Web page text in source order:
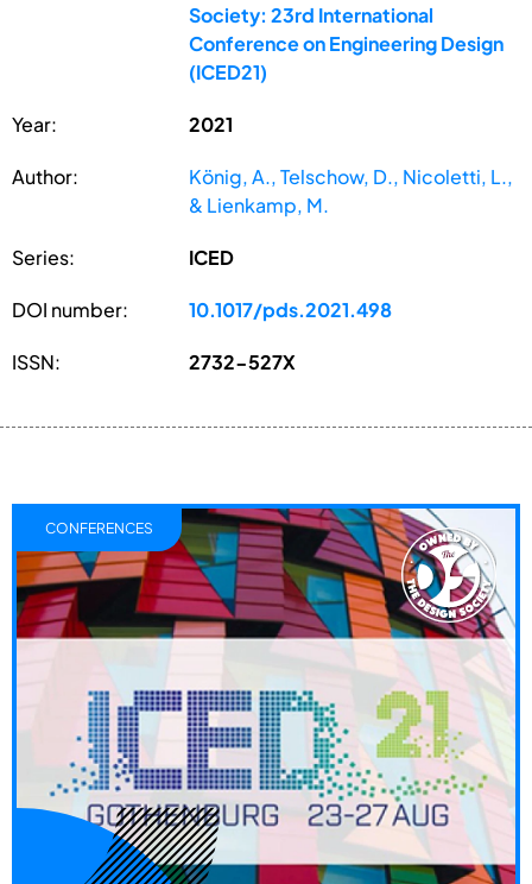
Society: 23rd International
Conference on Engineering Design
(ICED21)
Year: 2021
Author:
König, A., Telschow, D., Nicoletti, L.,
& Lienkamp, M.
Series: ICED
DOI number: 10.1017/pds.2021.498
ISSN: 2732-527X
CONFERENCES